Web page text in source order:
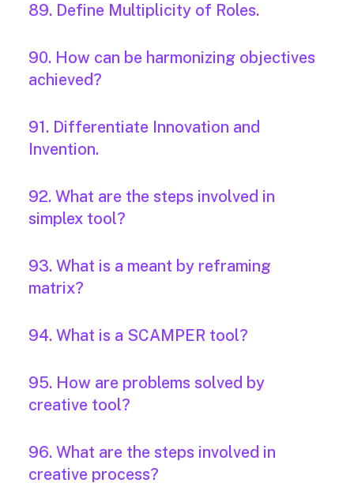
89. Define Multiplicity of Roles.
90. How can be harmonizing objectives
achieved?
91. Differentiate Innovation and
Invention.
92. What are the steps involved in
simplex tool?
93. What is a meant by reframing
matrix?
94. What is a SCAMPER tool?
95. How are problems solved by
creative tool?
96. What are the steps involved in
creative process?